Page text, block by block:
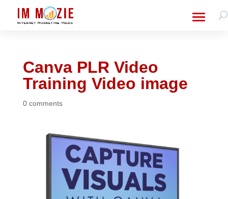
Canva PLR Video
Training Video image
0 comments